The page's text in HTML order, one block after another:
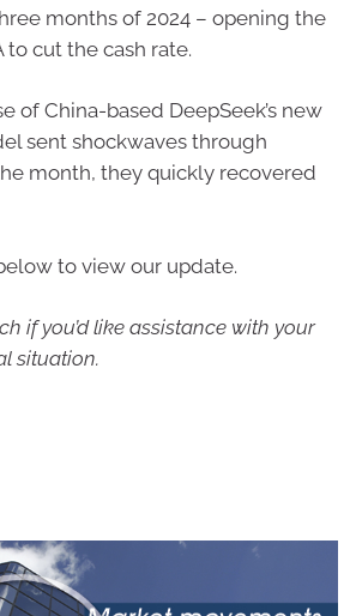
months of 2024 – opening the
to cut the cash rate.
of China-based DeepSeek’s new
sent shockwaves through
month, they quickly recovered
to view our update.
if you’d like assistance with your
situation.